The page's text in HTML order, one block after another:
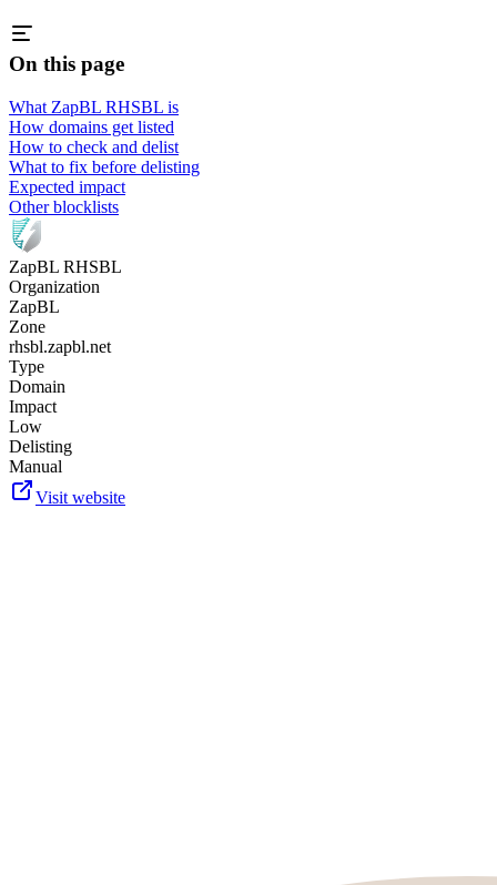
On this page
What ZapBL RHSBL is
How domains get listed
How to check and delist
What to fix before delisting
Expected impact
Other blocklists
ZapBL RHSBL
Organization
ZapBL
Zone
rhsbl.zapbl.net
Type
Domain
Impact
Low
Delisting
Manual
Visit website